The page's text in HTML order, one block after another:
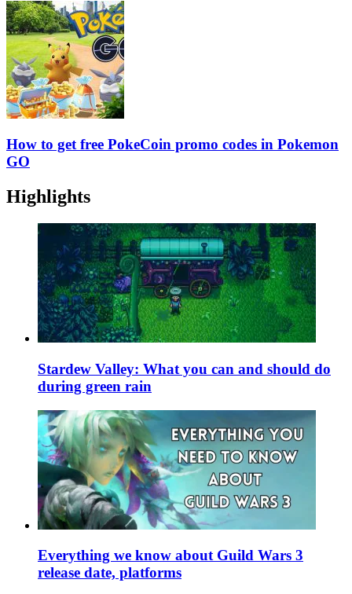
How to get free PokeCoin promo codes in Pokemon
GO
Highlights
Stardew Valley: What you can and should do
during green rain
Everything we know about Guild Wars 3
release date, platforms